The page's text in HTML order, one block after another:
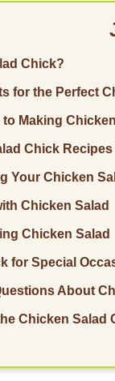
Chick?
for the Perfect
Making
Chick Recipes
Your Chicken
Chicken Salad
Chicken Salad
for Special
About
Chicken Salad